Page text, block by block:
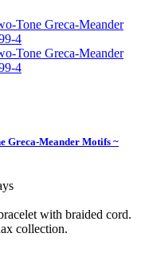
Greca-Meander Motifs ~
with braided cord.
collection.